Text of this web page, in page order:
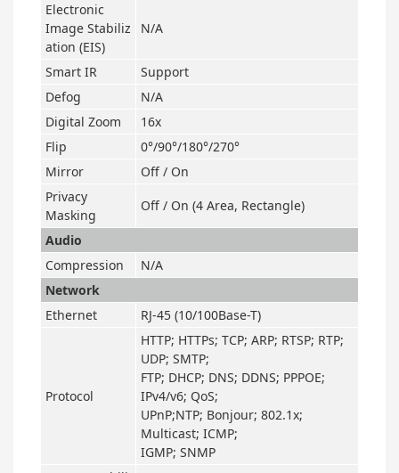
Electronic
Image Stabiliz
ation (EIS)
N/A
Smart IR
Support
Defog
N/A
Digital Zoom
16x
Flip
0°/90°/180°/270°
Mirror
Off / On
Privacy
Masking
Off / On (4 Area, Rectangle)
Audio
Compression
N/A
Network
Ethernet
RJ-45 (10/100Base-T)
Protocol
HTTP; HTTPs; TCP; ARP; RTSP; RTP;
UDP; SMTP;
FTP; DHCP; DNS; DDNS; PPPOE;
IPv4/v6; QoS;
UPnP;NTP; Bonjour; 802.1x;
Multicast; ICMP;
IGMP; SNMP